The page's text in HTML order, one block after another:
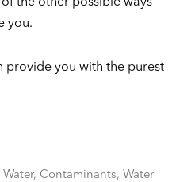
you.
provide you with the purest
, Contaminants, Water